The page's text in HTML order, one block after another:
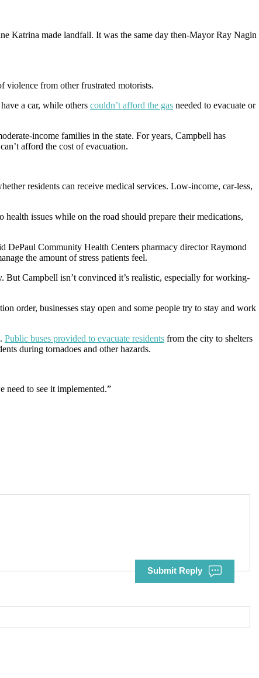
Katrina made landfall. It was the same day then-Mayor Ray Nagin
violence from other frustrated motorists.
a car, while others couldn’t afford the gas needed to evacuate or
income families in the state. For years, Campbell has
afford the cost of evacuation.
residents can receive medical services. Low-income, car-less,
issues while on the road should prepare their medications,
DePaul Community Health Centers pharmacy director Raymond
the amount of stress patients feel.
Campbell isn’t convinced it’s realistic, especially for working-
order, businesses stay open and some people try to stay and work
Public buses provided to evacuate residents from the city to shelters
during tornadoes and other hazards.
need to see it implemented.”
Submit Reply